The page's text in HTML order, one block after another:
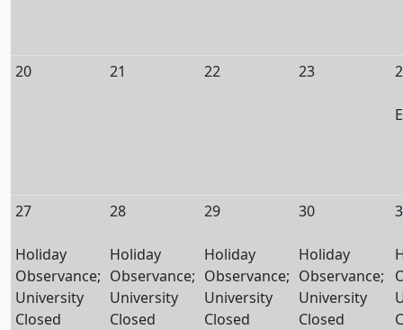
20 21 22 23
27
Holiday
Observance;
University
Closed
28
Holiday
Observance;
University
Closed
29
Holiday
Observance;
University
Closed
30
Holiday
Observance;
University
Closed